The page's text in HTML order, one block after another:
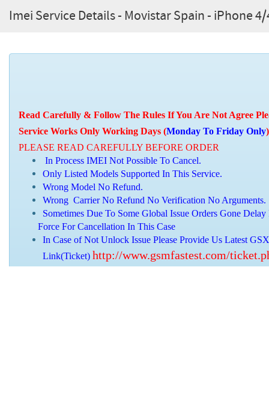
Imei Service Details - Movistar Spain - iPhone
Read Carefully & Follow The Rules If You Are Not Agree
Service Works Only Working Days (Monday To Friday Only)
PLEASE READ CAREFULLY BEFORE ORDER
In Process IMEI Not Possible To Cancel.
Only Listed Models Supported In This Service.
Wrong Model No Refund.
Wrong Carrier No Refund No Verification No Arguments.
Sometimes Due To Some Global Issue Orders Gone
Force For Cancellation In This Case
In Case of Not Unlock Issue Please Provide Us Latest
Link(Ticket) http://www.gsmfastest.com/
And Updated After Check With Supplier.